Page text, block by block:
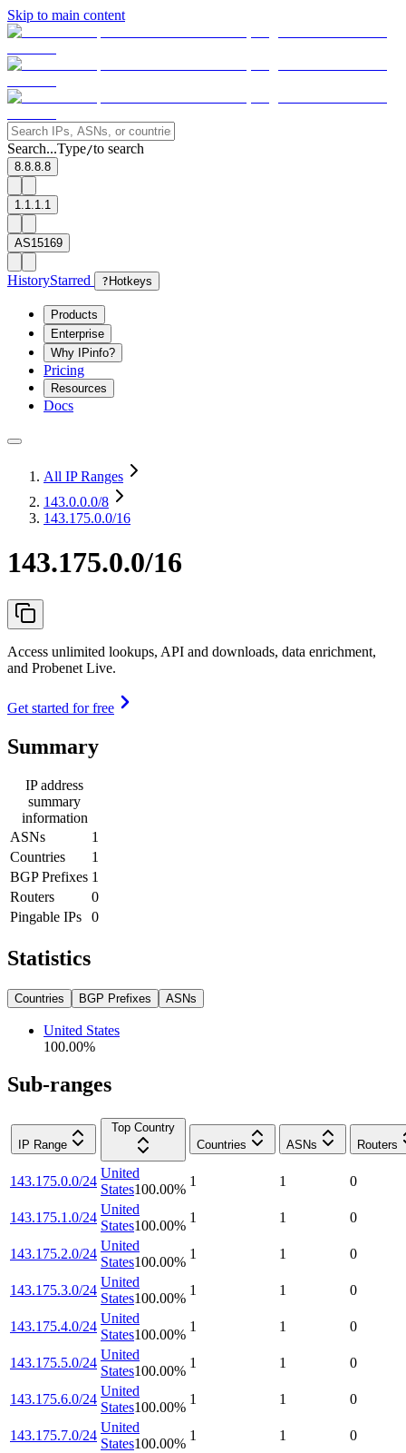
Skip to main content
Search...Type/to search
8.8.8.8
1.1.1.1
AS15169
HistoryStarred ? Hotkeys
Products
Enterprise
Why IPinfo?
Pricing
Resources
Docs
All IP Ranges
143.0.0.0/8
143.175.0.0/16
143.175.0.0/16
Access unlimited lookups, API and downloads, data enrichment,
and Probenet Live.
Get started for free
Summary
IP address
summary
information
ASNs
1
Countries
1
BGP Prefixes 1
Routers
0
Pingable IPs
0
Statistics
Countries BGP Prefixes ASNs
United States
100.00%
Sub-ranges
IP Range
Top Country
Countries
ASNs Routers
143.175.0.0/24
United
States100.00%
1 1 0
143.175.1.0/24
United
States100.00%
1 1 0
143.175.2.0/24
United
States100.00%
1 1 0
143.175.3.0/24
United
States100.00%
1 1 0
143.175.4.0/24
United
States100.00%
1 1 0
143.175.5.0/24
United
States100.00%
1 1 0
143.175.6.0/24
United
States100.00%
1 1 0
143.175.7.0/24
United
States100.00%
1 1 0